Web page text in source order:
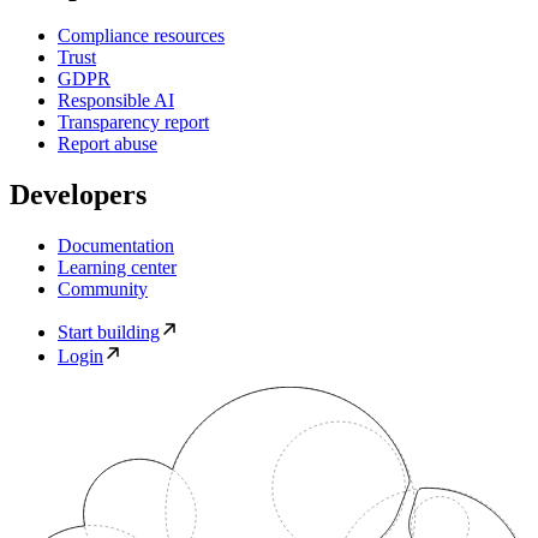
Compliance resources
Trust
GDPR
Responsible AI
Transparency report
Report abuse
Developers
Documentation
Learning center
Community
Start building
Login